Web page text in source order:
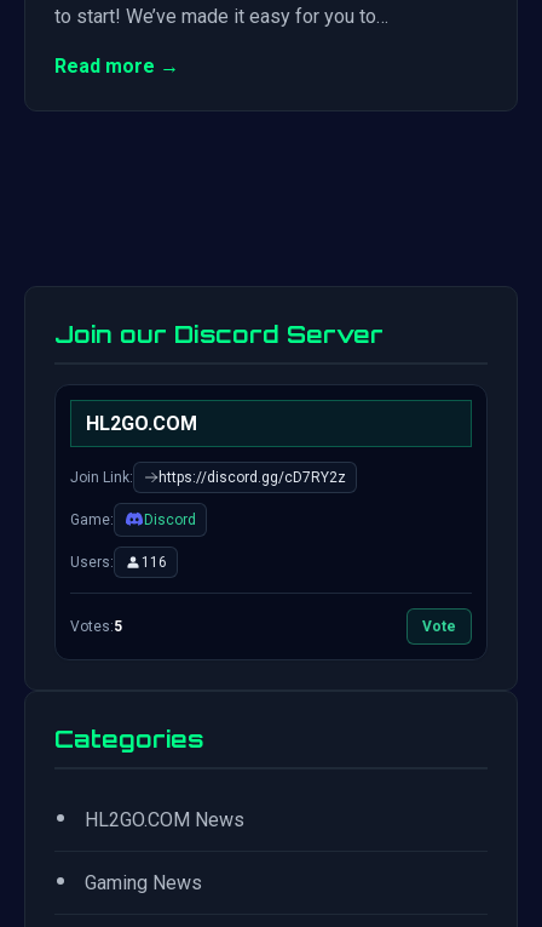
to start! We’ve made it easy for you to…
Read more →
Join our Discord Server
HL2GO.COM
Join Link: https://discord.gg/cD7RY2z
Game: Discord
Users: 116
Votes:5 Vote
Categories
• HL2GO.COM News
• Gaming News